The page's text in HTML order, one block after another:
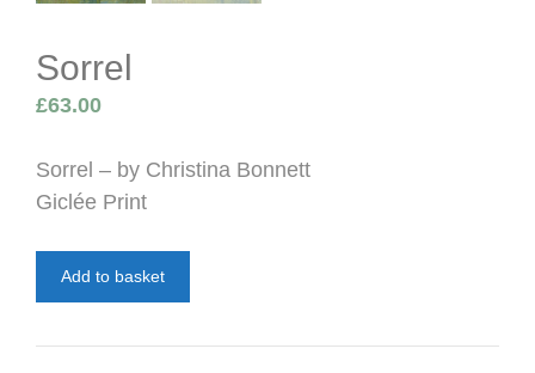
Sorrel
£63.00
Sorrel – by Christina Bonnett
Giclée Print
Sorrel
quantity
Add to basket